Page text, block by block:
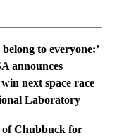
belong to everyone:’
announces
next space race
Laboratory
Chubbuck for